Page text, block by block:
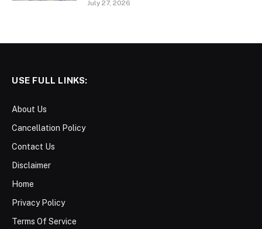
July 27, 2026
USE FULL LINKS:
About Us
Cancellation Policy
Contact Us
Disclaimer
Home
Privacy Policy
Terms Of Service